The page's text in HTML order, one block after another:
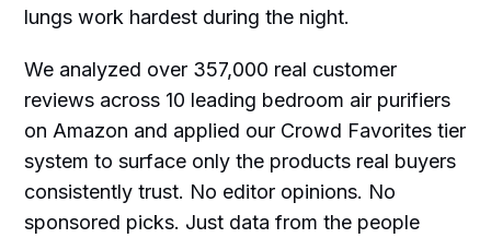
lungs work hardest during the night.
We analyzed over 357,000 real customer
reviews across 10 leading bedroom air purifiers
on Amazon and applied our Crowd Favorites tier
system to surface only the products real buyers
consistently trust. No editor opinions. No
sponsored picks. Just data from the people